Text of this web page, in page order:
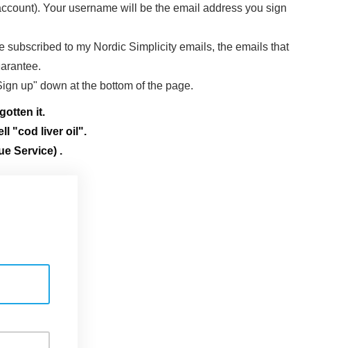
Your username will be the email address you sign
to my Nordic Simplicity emails, the emails that
up" down at the bottom of the page.
it.
"cod liver oil".
Service) .